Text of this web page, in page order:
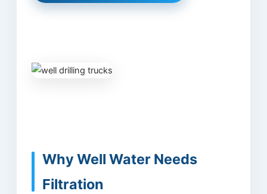
Why Well Water Needs
Filtration